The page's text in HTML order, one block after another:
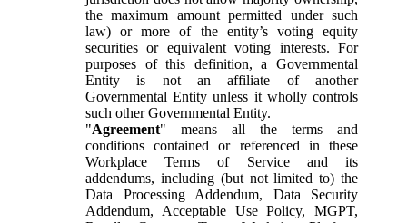
the maximum amount permitted under such
law) or more of the entity’s voting equity
securities or equivalent voting interests. For
purposes of this definition, a Governmental
Entity is not an affiliate of another
Governmental Entity unless it wholly controls
such other Governmental Entity.
"Agreement" means all the terms and
conditions contained or referenced in these
Workplace Terms of Service and its
addendums, including (but not limited to) the
Data Processing Addendum, Data Security
Addendum, Acceptable Use Policy, MGPT,